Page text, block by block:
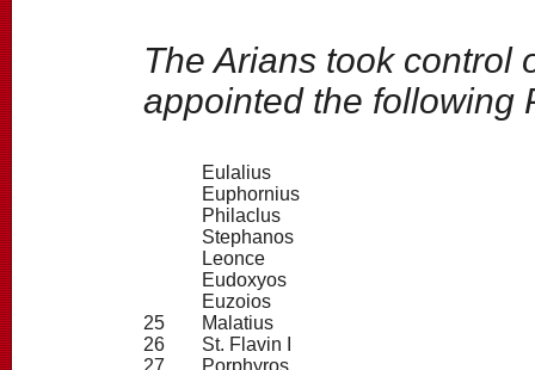
The Arians took control
appointed the following
Eulalius
Euphornius
Philaclus
Stephanos
Leonce
Eudoxyos
Euzoios
25
Malatius
26
St. Flavin I
27
Porphyros